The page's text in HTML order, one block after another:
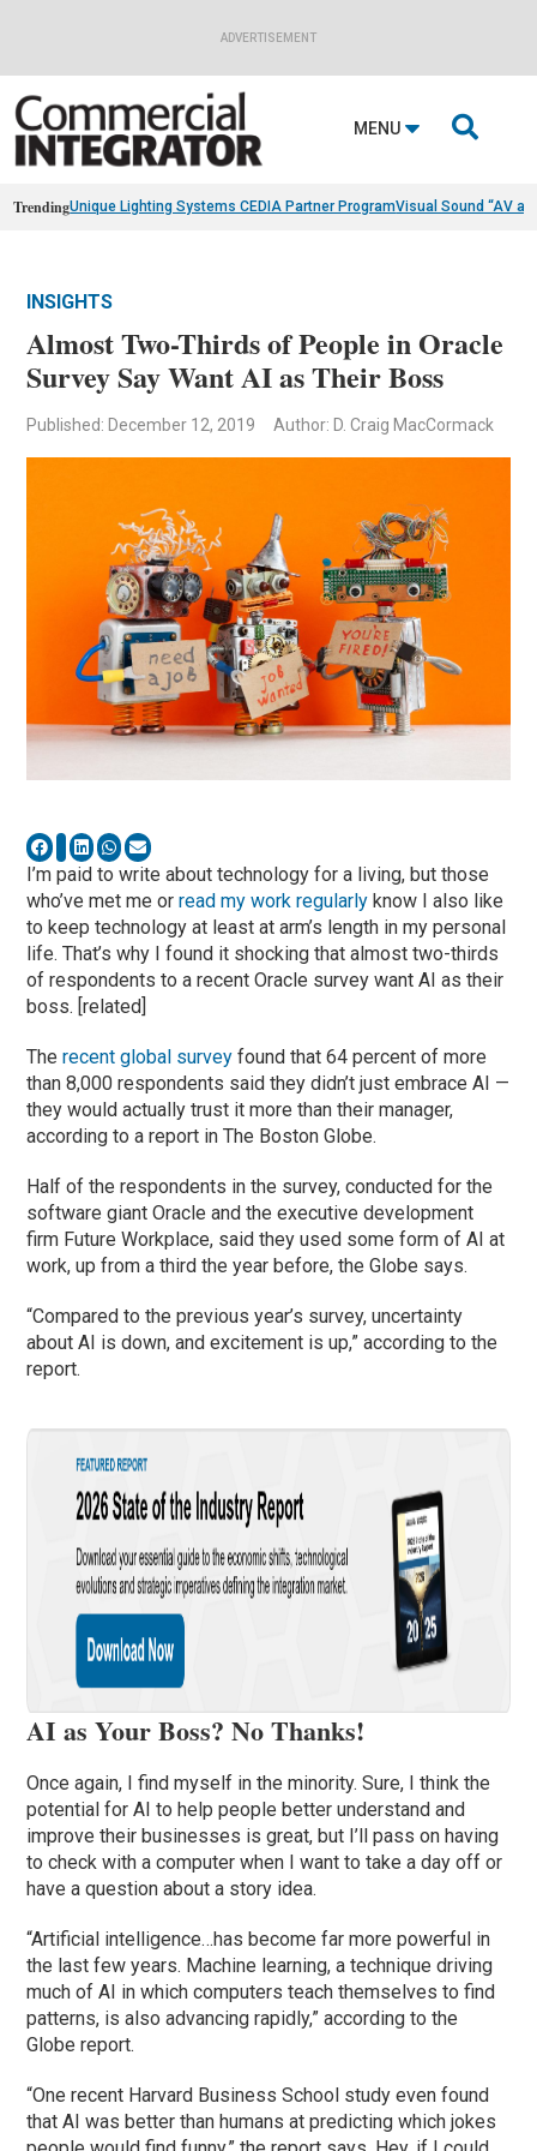
ADVERTISEMENT
MENU 
TrendingUnique Lighting Systems CEDIA Partner ProgramVisual Sound “AV
INSIGHTS
Almost Two-Thirds of People in Oracle
Survey Say Want AI as Their Boss
Published: December 12, 2019 Author: D. Craig MacCormack
I’m paid to write about technology for a living, but those
who’ve met me orread my work regularly know I also like
to keep technology at least at arm’s length in my personal
life. That’s why I found it shocking that almost two-thirds
of respondents to a recent Oracle survey want AI as their
boss. [related]
Therecent global survey found that 64 percent of more
than 8,000 respondents said they didn’t just embrace AI —
they would actually trust it more than their manager,
according to a report in The Boston Globe.
Half of the respondents in the survey, conducted for the
software giant Oracle and the executive development
firm Future Workplace, said they used some form of AI at
work, up from a third the year before, the Globe says.
“Compared to the previous year’s survey, uncertainty
about AI is down, and excitement is up,” according to the
report.
AI as Your Boss? No Thanks!
Once again, I find myself in the minority. Sure, I think the
potential for AI to help people better understand and
improve their businesses is great, but I’ll pass on having
to check with a computer when I want to take a day off or
have a question about a story idea.
“Artificial intelligence…has become far more powerful in
the last few years. Machine learning, a technique driving
much of AI in which computers teach themselves to find
patterns, is also advancing rapidly,” according to the
Globe report.
“One recent Harvard Business School study even found
that AI was better than humans at predicting which jokes